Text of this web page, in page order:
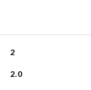
2
2.0